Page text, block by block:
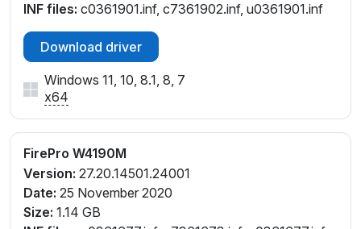
INF files: c0361901.inf, c7361902.inf, u0361901.inf
Download driver
Windows 11, 10, 8.1, 8, 7
x64
FirePro W4190M
Version: 27.20.14501.24001
Date: 25 November 2020
Size: 1.14 GB